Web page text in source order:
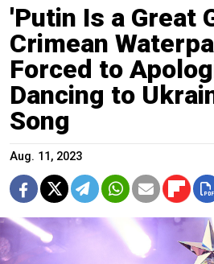
'Putin Is a Great
Crimean
Forced to
Dancing to
Song
Aug. 11, 2023